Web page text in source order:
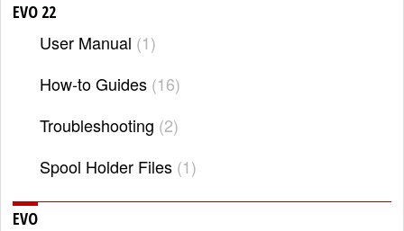
EVO 22
User Manual 1
How-to Guides 16
Troubleshooting 2
Spool Holder Files 1
EVO